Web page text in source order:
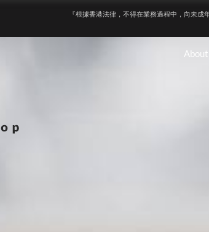
『根據香港法律，不得在業務過程中，向未成